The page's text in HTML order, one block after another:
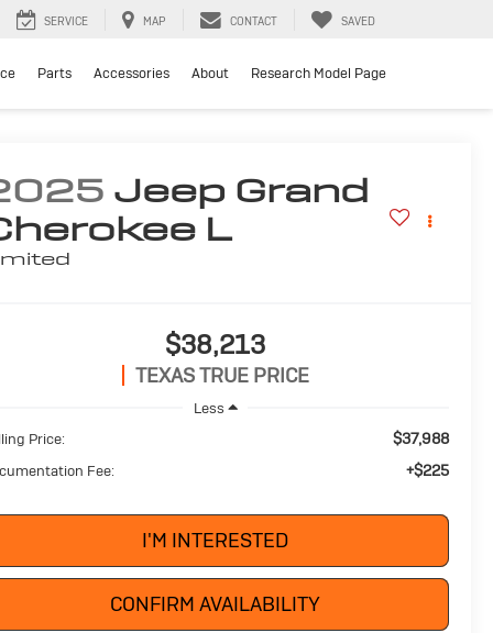
SERVICE MAP CONTACT SAVED
Parts Accessories About Research Model Page
Jeep Grand
L
$38,213
TEXAS TRUE PRICE
Less
Price:
$37,988
Fee: +$225
I'M INTERESTED
CONFIRM AVAILABILITY